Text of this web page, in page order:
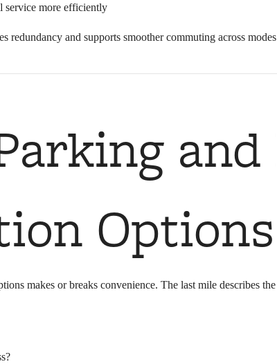
service more efficiently
and supports smoother commuting across
Options
makes or breaks convenience. The last mile describes